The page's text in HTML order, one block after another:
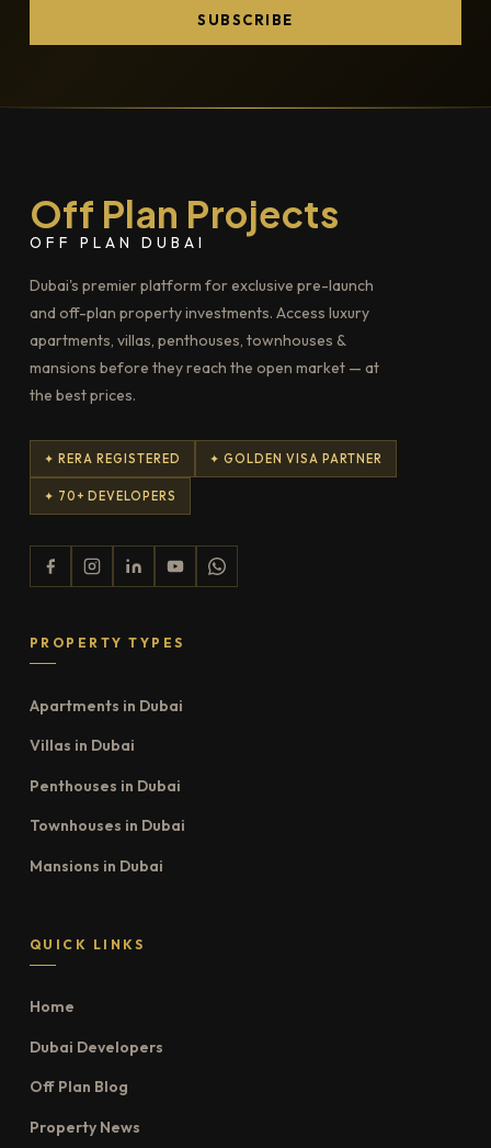
SUBSCRIBE
Off Plan Projects
OFF PLAN DUBAI
Dubai's premier platform for exclusive pre-launch
and off-plan property investments. Access luxury
apartments, villas, penthouses, townhouses &
mansions before they reach the open market — at
the best prices.
✦ RERA REGISTERED ✦ GOLDEN VISA PARTNER
✦ 70+ DEVELOPERS
PROPERTY TYPES
Apartments in Dubai
Villas in Dubai
Penthouses in Dubai
Townhouses in Dubai
Mansions in Dubai
QUICK LINKS
Home
Dubai Developers
Off Plan Blog
Property News